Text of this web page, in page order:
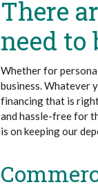
There
need to
Whether for
business. Whatever
financing that is
and hassle-free for
is on keeping our